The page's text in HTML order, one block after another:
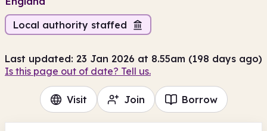
Local authority staffed
Last updated: 23 Jan 2026 at 8.55am (198 days ago)
Is this page out of date? Tell us.
Visit Join Borrow